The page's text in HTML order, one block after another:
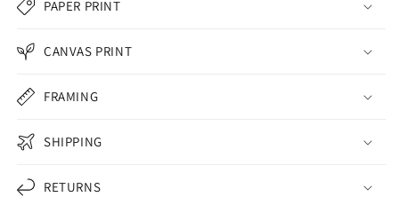
PAPER PRINT
CANVAS PRINT
FRAMING
SHIPPING
RETURNS